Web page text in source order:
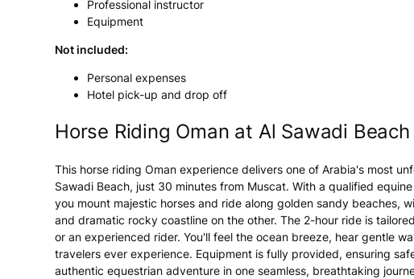
Professional instructor
Equipment
Not included:
Personal expenses
Hotel pick-up and drop off
Horse Riding Oman at Al Sawadi
This horse riding Oman experience delivers one of Arabia's most
Sawadi Beach, just 30 minutes from Muscat. With a qualified
you mount majestic horses and ride along golden sandy beaches,
and dramatic rocky coastline on the other. The 2-hour ride is
or an experienced rider. You'll feel the ocean breeze, hear gentle
travelers ever experience. Equipment is fully provided, ensuring
authentic equestrian adventure in one seamless, breathtaking